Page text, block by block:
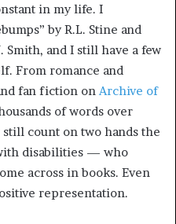
in my life. I
by R.L. Stine and
Smith, and I still have a few
From romance and
fan fiction on Archive of
of words over
count on two hands the
disabilities — who
across in books. Even
representation.